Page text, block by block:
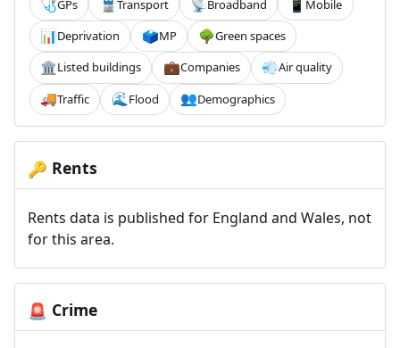
🩺GPs 🚆 Transport 📡Broadband 📱 Mobile
📊Deprivation 🗳️MP 🌳Green spaces
🏛️Listed buildings 💼Companies 💨Air quality
🚚Traffic 🌊 Flood 👥Demographics
🔑 Rents
Rents data is published for England and Wales, not
for this area.
🚨 Crime